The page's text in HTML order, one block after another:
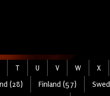
T U V W X
(28)
Finland (57)